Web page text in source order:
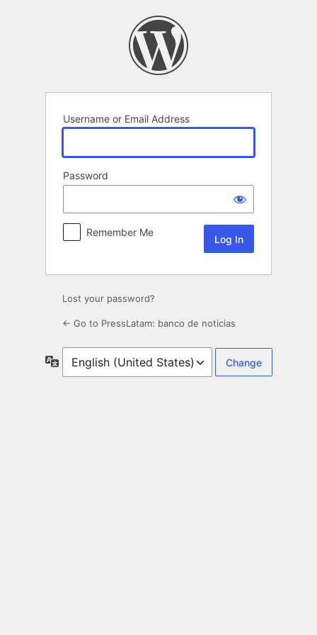
Username or Email Address
Password
Remember Me
Lost your password?
← Go to PressLatam: banco de noticias
Language